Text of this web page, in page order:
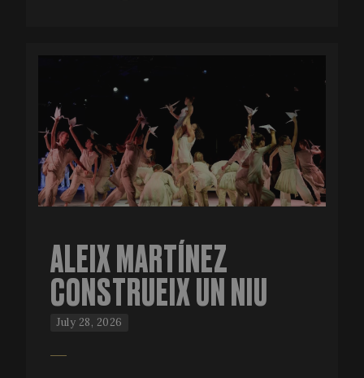
ALEIX MARTÍNEZ
CONSTRUEIX UN NIU
July 28, 2026